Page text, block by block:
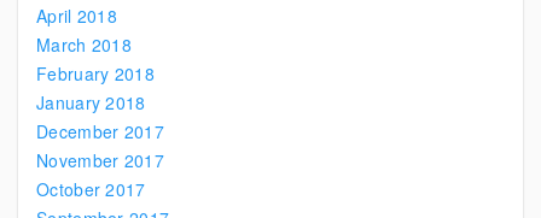
April 2018
March 2018
February 2018
January 2018
December 2017
November 2017
October 2017